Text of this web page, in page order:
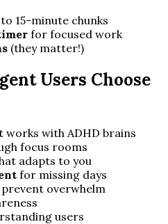
15-minute chunks
for focused work
(they matter!)
Users Choose
works with ADHD brains
focus rooms
adapts to you
for missing days
overwhelm
users